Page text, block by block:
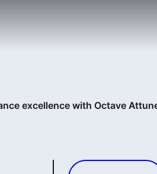
excellence with Octave